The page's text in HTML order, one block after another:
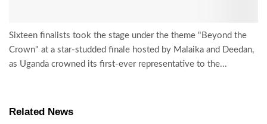
Sixteen finalists took the stage under the theme "Beyond the
Crown" at a star-studded finale hosted by Malaika and Deedan,
as Uganda crowned its first-ever representative to the...
Related News